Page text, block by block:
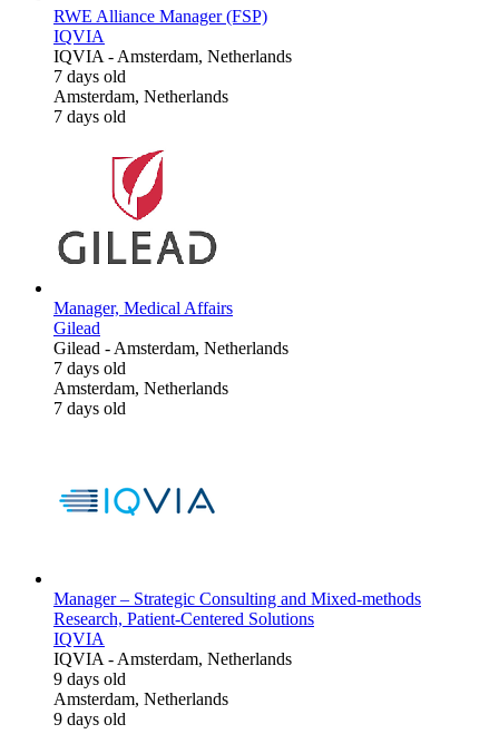
RWE Alliance Manager (FSP)
IQVIA
IQVIA-Amsterdam, Netherlands
7 days old
Amsterdam, Netherlands
7 days old
Manager, Medical Affairs
Gilead
Gilead -Amsterdam, Netherlands
7 days old
Amsterdam, Netherlands
7 days old
Manager – Strategic Consulting and Mixed-methods
Research, Patient-Centered Solutions
IQVIA
IQVIA-Amsterdam, Netherlands
9 days old
Amsterdam, Netherlands
9 days old